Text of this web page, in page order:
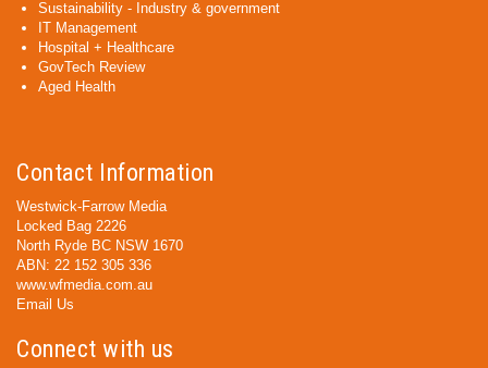
Sustainability - Industry & government
IT Management
Hospital + Healthcare
GovTech Review
Aged Health
Contact Information
Westwick-Farrow Media
Locked Bag 2226
North Ryde BC NSW 1670
ABN: 22 152 305 336
www.wfmedia.com.au
Email Us
Connect with us